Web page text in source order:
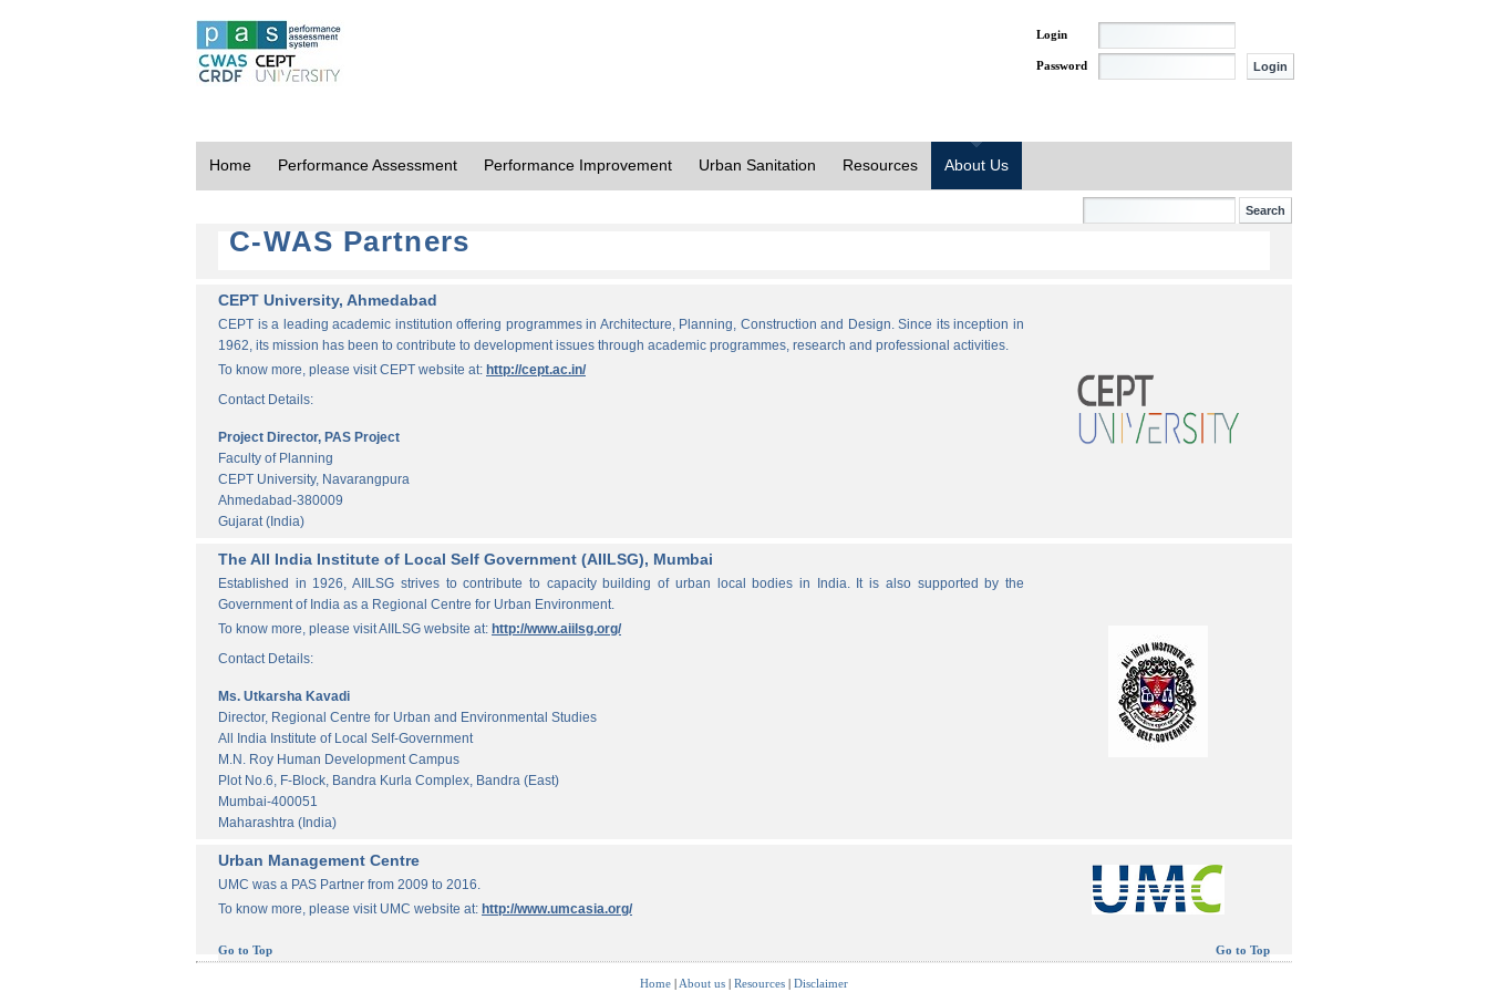
Login
Password
Home Performance Assessment Performance Improvement Urban Sanitation Resources About Us
C-WAS Partners
CEPT University, Ahmedabad
CEPT is a leading academic institution offering programmes in Architecture, Planning, Construction and Design. Since its inception in
1962, its mission has been to contribute to development issues through academic programmes, research and professional activities.
To know more, please visit CEPT website at: http://cept.ac.in/
Contact Details:
Project Director, PAS Project
Faculty of Planning
CEPT University, Navarangpura
Ahmedabad-380009
Gujarat (India)
The All India Institute of Local Self Government (AIILSG), Mumbai
Established in 1926, AIILSG strives to contribute to capacity building of urban local bodies in India. It is also supported by the
Government of India as a Regional Centre for Urban Environment.
To know more, please visit AIILSG website at: http://www.aiilsg.org/
Contact Details:
Ms. Utkarsha Kavadi
Director, Regional Centre for Urban and Environmental Studies
All India Institute of Local Self-Government
M.N. Roy Human Development Campus
Plot No.6, F-Block, Bandra Kurla Complex, Bandra (East)
Mumbai-400051
Maharashtra (India)
Urban Management Centre
UMC was a PAS Partner from 2009 to 2016.
To know more, please visit UMC website at: http://www.umcasia.org/
Go to Top Go to Top
Home | About us | Resources | Disclaimer